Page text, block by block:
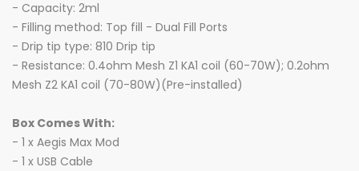
- Capacity: 2ml
- Filling method: Top fill - Dual Fill Ports
- Drip tip type: 810 Drip tip
- Resistance: 0.4ohm Mesh Z1 KA1 coil (60-70W); 0.2ohm
Mesh Z2 KA1 coil (70-80W)(Pre-installed)
Box Comes With:
- 1 x Aegis Max Mod
- 1 x USB Cable